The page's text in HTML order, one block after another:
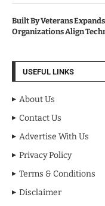
Built By Veterans
Organizations Align
USEFUL LINKS
About Us
Contact Us
Advertise With Us
Privacy Policy
Terms & Conditions
Disclaimer